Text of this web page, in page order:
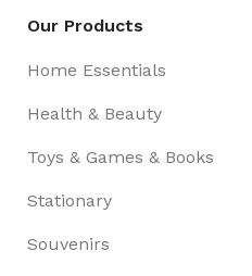
Our Products
Home Essentials
Health & Beauty
Toys & Games & Books
Stationary
Souvenirs